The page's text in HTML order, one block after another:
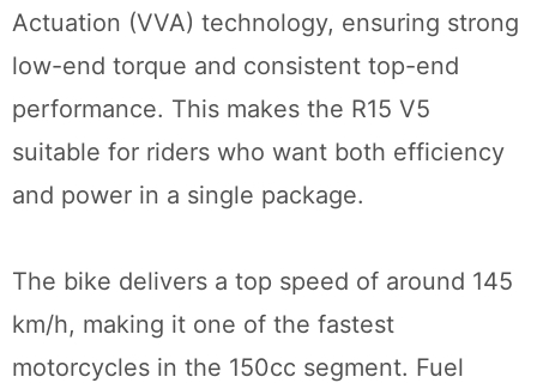
Actuation (VVA) technology, ensuring strong
low-end torque and consistent top-end
performance. This makes the R15 V5
suitable for riders who want both efficiency
and power in a single package.
The bike delivers a top speed of around 145
km/h, making it one of the fastest
motorcycles in the 150cc segment. Fuel